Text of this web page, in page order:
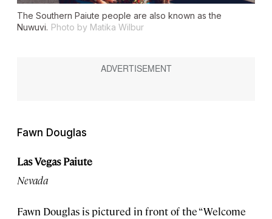
The Southern Paiute people are also known as the
Nuwuvi. Photo by Matika Wilbur
Fawn Douglas
Las Vegas Paiute
Nevada
Fawn Douglas is pictured in front of the “Welcome